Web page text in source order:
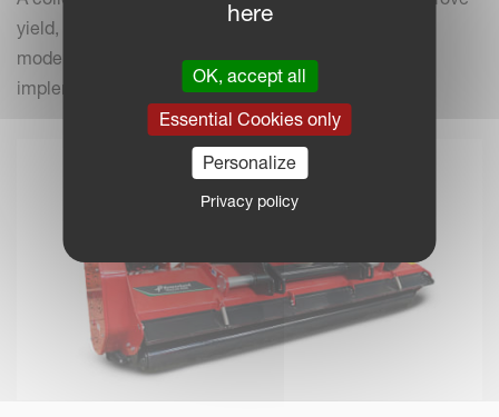
yield, efficiency and field performance by combining
modern farming practices with your Kverneland
implements.
here
OK, accept all
Essential Cookies only
Personalize
Privacy policy